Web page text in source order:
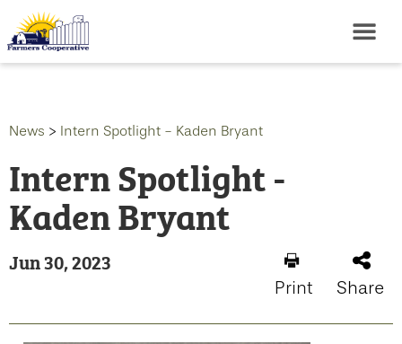
News > Intern Spotlight - Kaden Bryant
Intern Spotlight -
Kaden Bryant
Jun 30, 2023
Print Share